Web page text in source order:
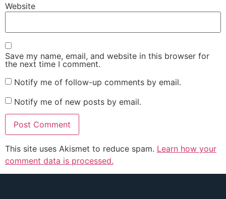
Website
Save my name, email, and website in this browser for
the next time I comment.
Notify me of follow-up comments by email.
Notify me of new posts by email.
This site uses Akismet to reduce spam. Learn how your
comment data is processed.